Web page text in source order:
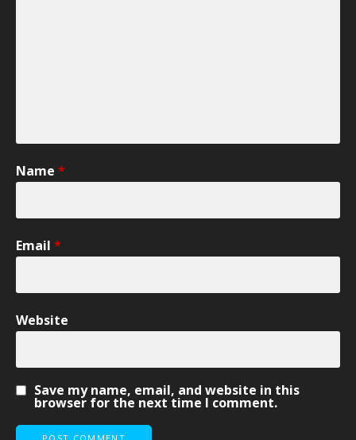
Name *
Email *
Website
Save my name, email, and website in this
browser for the next time I comment.